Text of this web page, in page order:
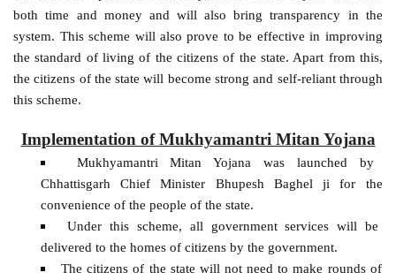
both time and money and will also bring transparency in the
system. This scheme will also prove to be effective in improving
the standard of living of the citizens of the state. Apart from this,
the citizens of the state will become strong and self-reliant through
this scheme.
Implementation of Mukhyamantri Mitan Yojana
Mukhyamantri Mitan Yojana was launched by
Chhattisgarh Chief Minister Bhupesh Baghel ji for the
convenience of the people of the state.
Under this scheme, all government services will be
delivered to the homes of citizens by the government.
The citizens of the state will not need to make rounds of